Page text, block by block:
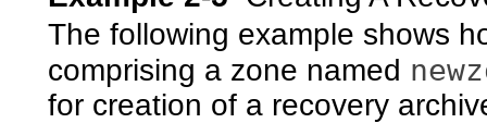
The following example shows
comprising a zone named
for creation of a recovery